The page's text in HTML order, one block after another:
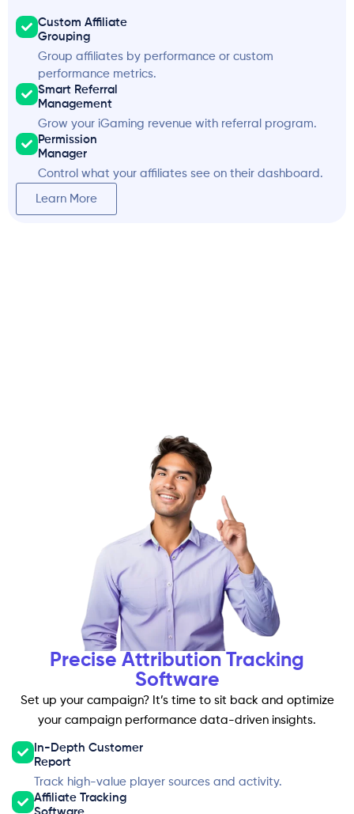
Custom Affiliate
Grouping
Group affiliates by performance or custom
performance metrics.
Smart Referral
Management
Grow your iGaming revenue with referral program.
Permission
Manager
Control what your affiliates see on their dashboard.
Learn More
Precise Attribution Tracking
Software
Set up your campaign? It’s time to sit back and optimize
your campaign performance data-driven insights.
In-Depth Customer
Report
Track high-value player sources and activity.
Affiliate Tracking